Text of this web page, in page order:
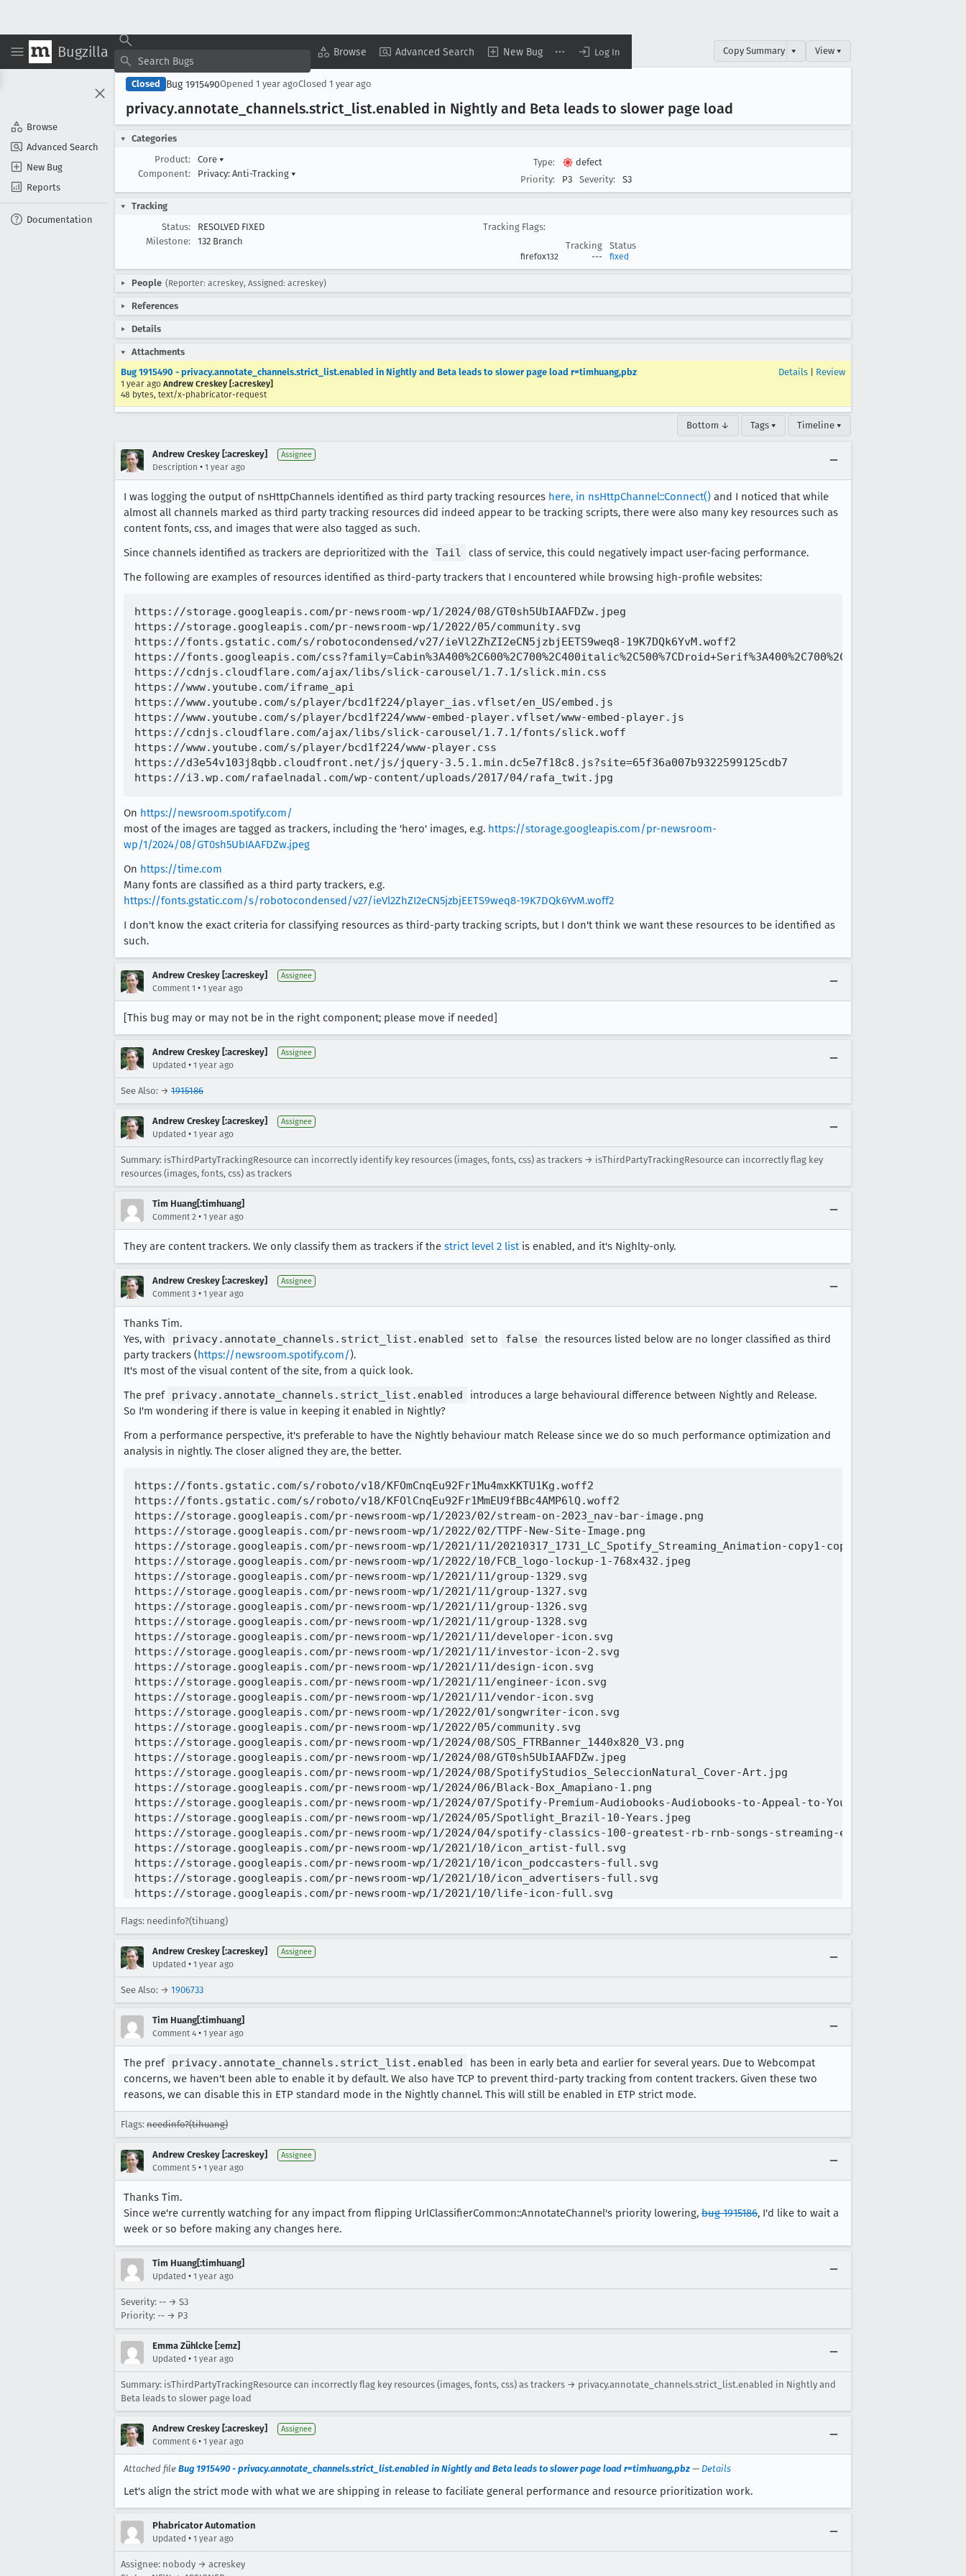
Bugzilla Browse Advanced Search New Bug Log In
Browse
Advanced Search
New Bug
Reports
Documentation
Copy Summary ▾ View ▾
Closed Bug 1915490Opened 1 year agoClosed 1 year ago
privacy.annotate _channels.strict _list.enabled in Nightly and Beta leads to slower page load
Categories
Product:
Core ▾
Component:
Privacy: Anti-Tracking ▾
Type:
defect
Priority:
P3 Severity: S3
Tracking
Status:
RESOLVED FIXED
Milestone:
132 Branch
Tracking Flags:
Tracking
Status
firefox132 --- fixed
People (Reporter: acreskey, Assigned: acreskey)
References
Details
Attachments
Bug 1915490 - privacy.annotate_channels.strict_list.enabled in Nightly and Beta leads to slower page load r=timhuang,pbz
1 year ago Andrew Creskey [:acreskey]
48 bytes, text/x-phabricator-request
Details Review
Bottom ↓ Tags ▾ Timeline ▾
Andrew Creskey [:acreskey] Assignee
Description • 1 year ago
I was logging the output of nsHttpChannels identified as third party tracking resources here, in nsHttpChannel::Connect() and I noticed that while
almost all channels marked as third party tracking resources did indeed appear to be tracking scripts, there were also many key resources such as
content fonts, css, and images that were also tagged as such.
Since channels identified as trackers are deprioritized with the Tail
class of service, this could negatively impact user-facing performance.
The following are examples of resources identified as third-party trackers that I encountered while browsing high-profile websites:
https://storage.googleapis.com/pr-newsroom-wp/1/2024/08/GT0sh5UbIAAFDZw.jpeg
https://storage.googleapis.com/pr-newsroom-wp/1/2022/05/community.svg
https://fonts.gstatic.com/s/robotocondensed/v27/ieVl2ZhZI2eCN5jzbjEETS9weq8-19K7DQk6YvM.woff2
https://fonts.googleapis.com/
https://cdnjs.cloudflare.com/ajax/libs/slick-carousel/1.7.1/slick.min.css
https://www.youtube.com/iframe_api
https://www.youtube.com/s/player/bcd1f224/player_ias.vflset/en_US/embed.js
https://www.youtube.com/s/player/bcd1f224/www-embed-player.vflset/www-embed-player.js
https://cdnjs.cloudflare.com/ajax/libs/slick-carousel/1.7.1/fonts/slick.woff
https://www.youtube.com/s/player/bcd1f224/www-player.css
https://d3e54v103j8qbb.cloudfront.net/js/jquery-3.5.1.min.dc5e7f18c8.js?site=65f36a007b9322599125cdb7
On https://newsroom.spotify.com/
most of the images are tagged as trackers, including the 'hero' images, e.g. https://storage.googleapis.com/pr-newsroom-
wp/1/2024/08/GT0sh5UbIAAFDZw.jpeg
On https://time.com
Many fonts are classified as a third party trackers, e.g.
https://fonts.gstatic.com/s/robotocondensed/v27/ieVl2ZhZI2eCN5jzbjEETS9weq8-19K7DQk6YvM.woff2
I don't know the exact criteria for classifying resources as third-party tracking scripts, but I don't think we want these resources to be identified as
such.
Andrew Creskey [:acreskey] Assignee
Comment 1 • 1 year ago
[This bug may or may not be in the right component; please move if needed]
Andrew Creskey [:acreskey] Assignee
Updated • 1 year ago
See Also: → 1915186
Andrew Creskey [:acreskey] Assignee
Updated • 1 year ago
Summary: isThirdPartyTrackingResource can incorrectly identify key resources (images, fonts, css) as trackers → isThirdPartyTrackingResource can incorrectly flag key
resources (images, fonts, css) as trackers
Tim Huang[:timhuang]
Comment 2 • 1 year ago
They are content trackers. We only classify them as trackers if the strict level 2 listis enabled, and it's Nighlty-only.
Andrew Creskey [:acreskey] Assignee
Comment 3 • 1 year ago
Thanks Tim.
Yes, with
privacy.annotate_channels.strict_list.enabled set to false the resources listed below are no longer classified as third
party trackers (https://newsroom.spotify.com/).
It's most of the visual content of the site, from a quick look.
The pref privacy.annotate_channels.strict_list.enabled
introduces a large behavioural difference between Nightly and Release.
So I'm wondering if there is value in keeping it enabled in Nightly?
From a performance perspective, it's preferable to have the Nightly behaviour match Release since we do so much performance optimization and
analysis in nightly. The closer aligned they are, the better.
https://fonts.gstatic.com/s/roboto/v18/KFOmCnqEu92Fr1Mu4mxKKTU1Kg.woff2
https://fonts.gstatic.com/s/roboto/v18/KFOlCnqEu92Fr1MmEU9fBBc4AMP6lQ.woff2
https://storage.googleapis.com/pr-newsroom-wp/1/2023/02/stream-on-2023_nav-bar-image.png
https://storage.googleapis.com/pr-newsroom-wp/1/2022/02/TTPF-New-Site-Image.png
https://storage.googleapis.com/pr-newsroom-wp/1/2021/11/20210317_1731_LC_Spotify_Streaming_Animation-copy1-copy-768x432.jpg
https://storage.googleapis.com/pr-newsroom-wp/1/2022/10/FCB_logo-lockup-1-768x432.jpeg
https://storage.googleapis.com/pr-newsroom-wp/1/2021/11/group-1329.svg
https://storage.googleapis.com/pr-newsroom-wp/1/2021/11/group-1327.svg
https://storage.googleapis.com/pr-newsroom-wp/1/2021/11/group-1326.svg
https://storage.googleapis.com/pr-newsroom-wp/1/2021/11/group-1328.svg
https://storage.googleapis.com/pr-newsroom-wp/1/2021/11/developer-icon.svg
https://storage.googleapis.com/pr-newsroom-wp/1/2021/11/investor-icon-2.svg
https://storage.googleapis.com/pr-newsroom-wp/1/2021/11/design-icon.svg
https://storage.googleapis.com/pr-newsroom-wp/1/2021/11/engineer-icon.svg
https://storage.googleapis.com/pr-newsroom-wp/1/2021/11/vendor-icon.svg
https://storage.googleapis.com/pr-newsroom-wp/1/2022/01/songwriter-icon.svg
https://storage.googleapis.com/pr-newsroom-wp/1/2022/05/community.svg
https://storage.googleapis.com/pr-newsroom-wp/1/2024/08/SOS_FTRBanner_1440x820_V3.png
https://storage.googleapis.com/pr-newsroom-wp/1/2024/08/GT0sh5UbIAAFDZw.jpeg
https://storage.googleapis.com/pr-newsroom-wp/1/2024/08/SpotifyStudios_SeleccionNatural_Cover-Art.jpg
https://storage.googleapis.com/pr-newsroom-wp/1/2024/06/Black-Box_Amapiano-1.png
https://storage.googleapis.com/pr-newsroom-wp/1/2024/07/Spotify-Premium-Audiobooks-Audiobooks-to-Appeal-to-Your-Inner-
https://storage.googleapis.com/pr-newsroom-wp/1/2024/05/Spotlight_Brazil-10-Years.jpeg
https://storage.googleapis.com/pr-newsroom-wp/1/2024/04/spotify-classics-100-greatest-rb-rnb-songs-streaming-era-1440x810.jpg
https://storage.googleapis.com/pr-newsroom-wp/1/2021/10/icon_artist-full.svg
https://storage.googleapis.com/pr-newsroom-wp/1/2021/10/icon_podccasters-full.svg
https://storage.googleapis.com/pr-newsroom-wp/1/2021/10/icon_advertisers-full.svg
https://storage.googleapis.com/pr-newsroom-wp/1/2021/10/life-icon-full.svg
https://storage.googleapis.com/pr-newsroom-wp/1/2024/08/24_0828-FTRHeader_BackToSchool-1-1920x955.png
https://storage.googleapis.com/pr-newsroom-wp/1/2024/08/CASA-SPOTIFY-square-option-1920x955.jpg
https://storage.googleapis.com/pr-newsroom-wp/1/2024/08/SpotifyxCrunchyroll_Global-Anime-Hub_FTR-Banner_Desktop-1440x716.jpg
https://storage.googleapis.com/pr-newsroom-wp/1/2024/08/Gacha-Pop-Banner_2-copy-1440x716.jpg
https://storage.googleapis.com/pr-newsroom-wp/1/2024/08/J-Balvin-header-1440x716.jpeg
Flags: needinfo?(tihuang)
Andrew Creskey [:acreskey] Assignee
Updated • 1 year ago
See Also: → 1906733
Tim Huang[:timhuang]
Comment 4 • 1 year ago
The pref privacy.annotate_channels.strict_list.enabled
has been in early beta and earlier for several years. Due to Webcompat
concerns, we haven't been able to enable it by default. We also have TCP to prevent third-party tracking from content trackers. Given these two
reasons, we can disable this in ETP standard mode in the Nightly channel. This will still be enabled in ETP strict mode.
Flags: needinfo?(tihuang)
Andrew Creskey [:acreskey] Assignee
Comment 5 • 1 year ago
Thanks Tim.
Since we're currently watching for any impact from flipping UrlClassifierCommon::AnnotateChannel's priority lowering, bug 1915186, I'd like to wait a
week or so before making any changes here.
Tim Huang[:timhuang]
Updated • 1 year ago
Severity: -- → S3
Priority: -- → P3
Emma Zühlcke [:emz]
Updated • 1 year ago
Summary: isThirdPartyTrackingResource can incorrectly flag key resources (images, fonts, css) as trackers → privacy.annotate_channels.strict_list.enabled in Nightly and
Beta leads to slower page load
Andrew Creskey [:acreskey] Assignee
Comment 6 • 1 year ago
Attached file Bug 1915490 - privacy.annotate_channels.strict_list.enabled in Nightly and Beta leads to slower page load r=timhuang,pbz — Details
Let's align the strict mode with what we are shipping in release to faciliate general performance and resource prioritization work.
Phabricator Automation
Updated • 1 year ago
Assignee: nobody → acreskey